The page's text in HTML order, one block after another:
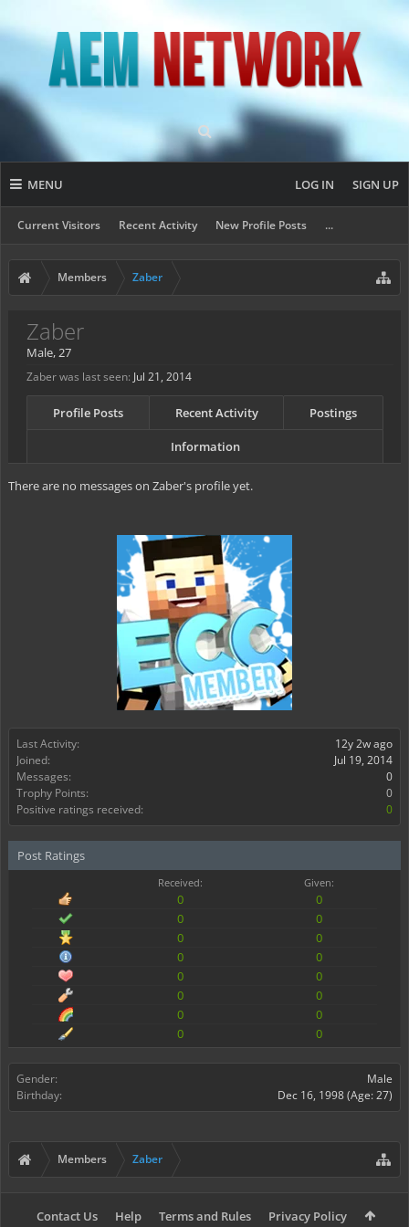
MENU
Current Visitors Recent Activity New Profile Posts ...
LOG IN SIGN UP
Members Zaber
Last Activity:
12y 2w ago
Joined:
Jul 19, 2014
Messages:
0
Trophy Points:
0
Positive ratings received:
0
Post Ratings
Received: Given:
0
0
0
0
0
0
0
0
0
0
0
0
0
0
0
0
Gender:
Male
Birthday:
Dec 16, 1998(Age: 27)
Zaber
Male, 27
Zaber was last seen: Jul 21, 2014
Profile Posts Recent Activity Postings
Information
There are no messages on Zaber's profile yet.
Members Zaber
Contact Us Help Terms and Rules Privacy Policy